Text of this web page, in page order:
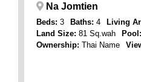
Na Jomtien
Beds: 3 Baths: 4 Living
Land Size: 81 Sq.wah Pool:
Ownership: Thai Name